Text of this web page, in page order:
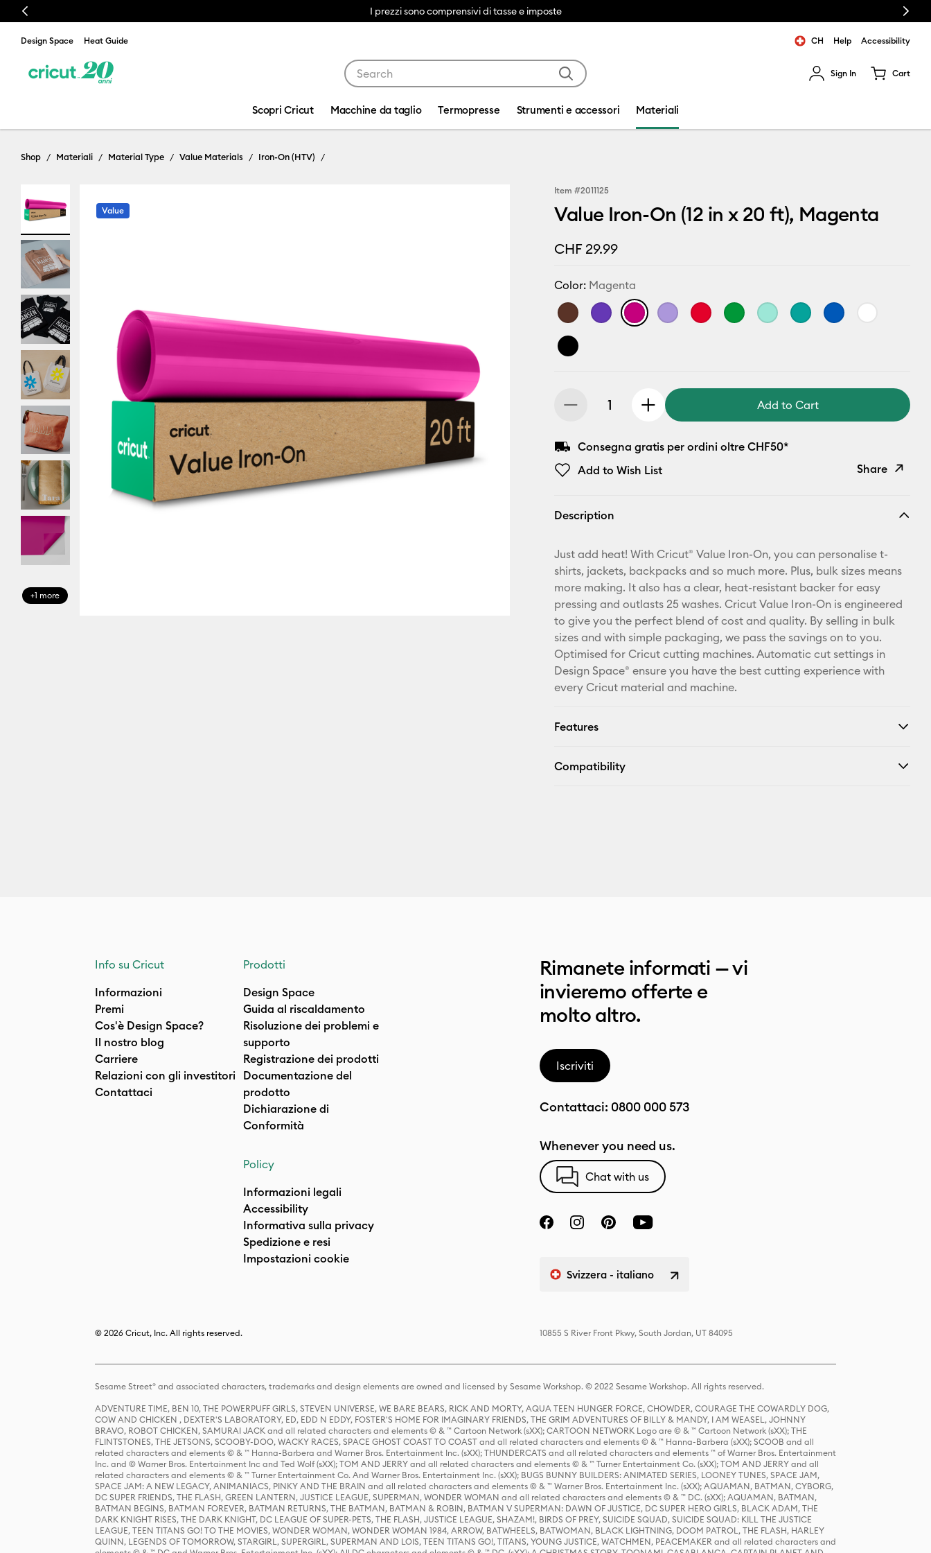
Previous I prezzi sono comprensivi di tasse e imposte Next
Design Space Heat Guide CH Help Accessibility
Sign In Cart
Scopri Cricut Macchine da taglio Termopresse Strumenti e accessori Materiali
Shop Materiali Material Type Value Materials Iron-On (HTV)
+1 more
Value
Item #2011125
Value Iron-On (12 in x 20 ft), Magenta
CHF 29.99
Color: Magenta
Add to Cart
Consegna gratis per ordini oltre CHF50*
Add to Wish List
Share
Pinterest
Facebook
X
Description
Just add heat! With Cricut® Value Iron-On, you can personalise t-
shirts, jackets, backpacks and so much more. Plus, bulk sizes means
more making. It also has a clear, heat-resistant backer for easy
pressing and outlasts 25 washes. Cricut Value Iron-On is engineered
to give you the perfect blend of cost and quality. By selling in bulk
sizes and with simple packaging, we pass the savings on to you.
Optimised for Cricut cutting machines. Automatic cut settings in
Design Space® ensure you have the best cutting experience with
every Cricut material and machine.
Features
Compatibility
Info su Cricut
Informazioni
Premi
Cos'è Design Space?
Il nostro blog
Carriere
Relazioni con gli investitori
Contattaci
Prodotti
Design Space
Guida al riscaldamento
Risoluzione dei problemi e
supporto
Registrazione dei prodotti
Documentazione del
prodotto
Dichiarazione di
Conformità
Policy
Informazioni legali
Accessibility
Informativa sulla privacy
Spedizione e resi
Impostazioni cookie
Rimanete informati — vi
invieremo offerte e
molto altro.
Iscriviti
Contattaci: 0800 000 573
Whenever you need us.
Chat with us
Svizzera - italiano
© 2026 Cricut, Inc. All rights reserved. 10855 S River Front Pkwy, South Jordan, UT 84095
Sesame Street® and associated characters, trademarks and design elements are owned and licensed by Sesame Workshop. © 2022 Sesame Workshop. All rights reserved.
ADVENTURE TIME, BEN 10, THE POWERPUFF GIRLS, STEVEN UNIVERSE, WE BARE BEARS, RICK AND MORTY, AQUA TEEN HUNGER FORCE, CHOWDER, COURAGE THE COWARDLY DOG,
COW AND CHICKEN , DEXTER'S LABORATORY, ED, EDD N EDDY, FOSTER'S HOME FOR IMAGINARY FRIENDS, THE GRIM ADVENTURES OF BILLY & MANDY, I AM WEASEL, JOHNNY
BRAVO, ROBOT CHICKEN, SAMURAI JACK and all related characters and elements © & ™ Cartoon Network (sXX); CARTOON NETWORK Logo are © & ™ Cartoon Network (sXX); THE
FLINTSTONES, THE JETSONS, SCOOBY-DOO, WACKY RACES, SPACE GHOST COAST TO COAST and all related characters and elements © & ™ Hanna-Barbera (sXX); SCOOB and all
related characters and elements © & ™ Hanna-Barbera and Warner Bros. Entertainment Inc. (sXX); THUNDERCATS and all related characters and elements ™ of Warner Bros. Entertainment
Inc. and © Warner Bros. Entertainment Inc and Ted Wolf (sXX); TOM AND JERRY and all related characters and elements © & ™ Turner Entertainment Co. (sXX); TOM AND JERRY and all
related characters and elements © & ™ Turner Entertainment Co. And Warner Bros. Entertainment Inc. (sXX); BUGS BUNNY BUILDERS: ANIMATED SERIES, LOONEY TUNES, SPACE JAM,
SPACE JAM: A NEW LEGACY, ANIMANIACS, PINKY AND THE BRAIN and all related characters and elements © & ™ Warner Bros. Entertainment Inc. (sXX); AQUAMAN, BATMAN, CYBORG,
DC SUPER FRIENDS, THE FLASH, GREEN LANTERN, JUSTICE LEAGUE, SUPERMAN, WONDER WOMAN and all related characters and elements © & ™ DC. (sXX); AQUAMAN, BATMAN,
BATMAN BEGINS, BATMAN FOREVER, BATMAN RETURNS, THE BATMAN, BATMAN & ROBIN, BATMAN V SUPERMAN: DAWN OF JUSTICE, DC SUPER HERO GIRLS, BLACK ADAM, THE
DARK KNIGHT RISES, THE DARK KNIGHT, DC LEAGUE OF SUPER-PETS, THE FLASH, JUSTICE LEAGUE, SHAZAM!, BIRDS OF PREY, SUICIDE SQUAD, SUICIDE SQUAD: KILL THE JUSTICE
LEAGUE, TEEN TITANS GO! TO THE MOVIES, WONDER WOMAN, WONDER WOMAN 1984, ARROW, BATWHEELS, BATWOMAN, BLACK LIGHTNING, DOOM PATROL, THE FLASH, HARLEY
QUINN, LEGENDS OF TOMORROW, STARGIRL, SUPERGIRL, SUPERMAN AND LOIS, TEEN TITANS GO!, TITANS, YOUNG JUSTICE, WATCHMEN, PEACEMAKER and all related characters and